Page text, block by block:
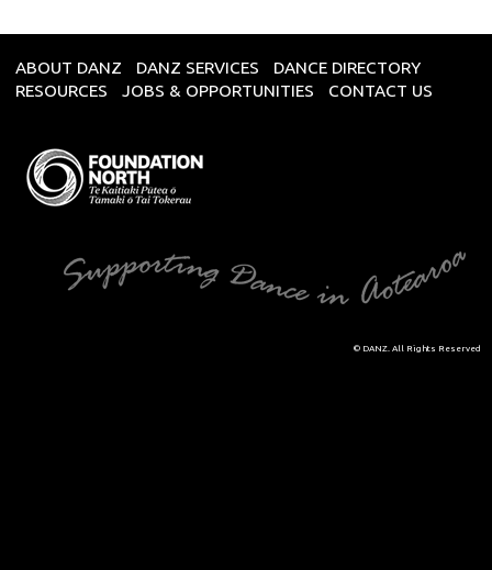
ABOUT DANZ DANZ SERVICES
DANCE DIRECTORY
RESOURCES
JOBS & OPPORTUNITIES CONTACT US
© DANZ. All Rights Reserved